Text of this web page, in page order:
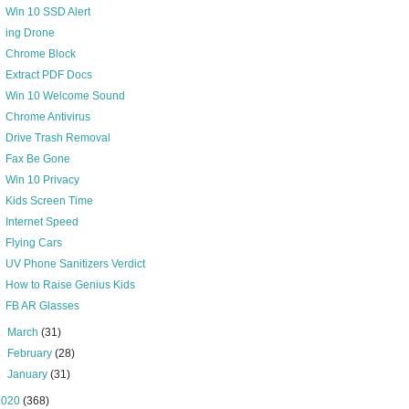
Win 10 SSD Alert
ing Drone
Chrome Block
Extract PDF Docs
Win 10 Welcome Sound
Chrome Antivirus
Drive Trash Removal
Fax Be Gone
Win 10 Privacy
Kids Screen Time
Internet Speed
Flying Cars
UV Phone Sanitizers Verdict
How to Raise Genius Kids
FB AR Glasses
March(31)
February(28)
January(31)
(368)